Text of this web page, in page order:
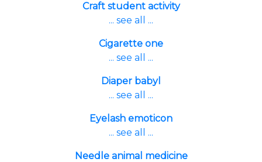
Craft student activity
... see all ...
Cigarette one
... see all ...
Diaper babyl
... see all ...
Eyelash emoticon
... see all ...
Needle animal medicine